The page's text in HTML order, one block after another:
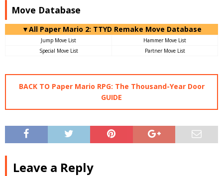
Move Database
▼All Paper Mario 2: TTYD Remake Move Database
Jump Move List
Hammer Move List
Special Move List
Partner Move List
BACK TO Paper Mario RPG: The Thousand-Year Door
GUIDE
Leave a Reply